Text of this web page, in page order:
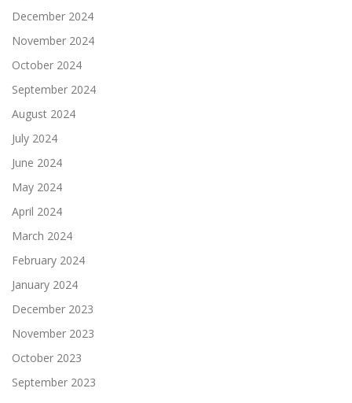
December 2024
November 2024
October 2024
September 2024
August 2024
July 2024
June 2024
May 2024
April 2024
March 2024
February 2024
January 2024
December 2023
November 2023
October 2023
September 2023